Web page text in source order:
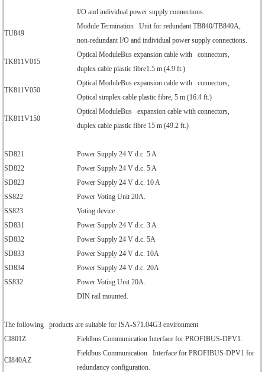
I/O and individual power supply connections.
TU849
Module Termination Unit for redundant TB840/TB840A,
non-redundant I/O and individual power supply connections.
TK811V015
Optical ModuleBus expansion cable with connectors,
duplex cable plastic fibre1.5 m (4.9 ft.)
TK811V050
Optical ModuleBus expansion cable with connectors,
Optical simplex cable plastic fibre, 5 m (16.4 ft.)
TK811V150
Optical ModuleBus expansion cable with connectors,
duplex cable plastic fibre 15 m (49.2 ft.)
SD821
Power Supply 24 V d.c. 5 A
SD822
Power Supply 24 V d.c. 5 A
SD823
Power Supply 24 V d.c. 10 A
SS822
Power Voting Unit 20A.
SS823
Voting device
SD831
Power Supply 24 V d.c. 3 A
SD832
Power Supply 24 V d.c. 5A
SD833
Power Supply 24 V d.c. 10A
SD834
Power Supply 24 V d.c. 20A
SS832
Power Voting Unit 20A.
DIN rail mounted.
The following products are suitable for ISA-S71.04G3 environment
CI801Z
Fieldbus Communication Interface for PROFIBUS-DPV1.
CI840AZ
Fieldbus Communication Interface for PROFIBUS-DPV1 for
redundancy configuration.